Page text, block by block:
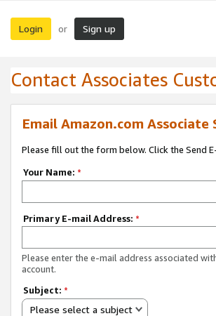
Login or Sign up
Contact Associates
Email Amazon.com
Please fill out the form below. Click the Send
Your Name: *
Primary E-mail Address: *
Please enter the e-mail address associated
account.
Subject: *
Please select a subject